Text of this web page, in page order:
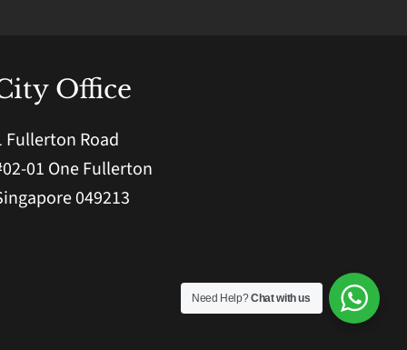
Office
Fullerton Road
01 One Fullerton
049213
Need Help?Chat with us